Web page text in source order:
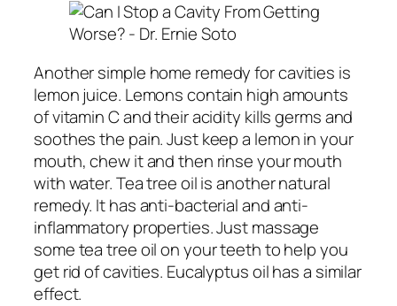
Another simple home remedy for cavities is
lemon juice. Lemons contain high amounts
of vitamin C and their acidity kills germs and
soothes the pain. Just keep a lemon in your
mouth, chew it and then rinse your mouth
with water. Tea tree oil is another natural
remedy. It has anti-bacterial and anti-
inflammatory properties. Just massage
some tea tree oil on your teeth to help you
get rid of cavities. Eucalyptus oil has a similar
effect.